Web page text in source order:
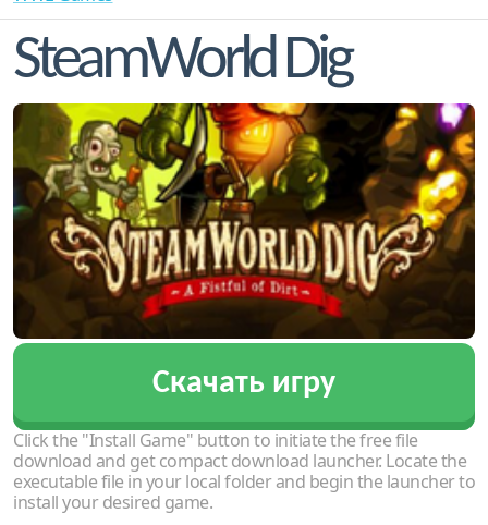
SteamWorld Dig
Скачать игру
Click the "Install Game" button to initiate the free file
download and get compact download launcher. Locate the
executable file in your local folder and begin the launcher to
install your desired game.